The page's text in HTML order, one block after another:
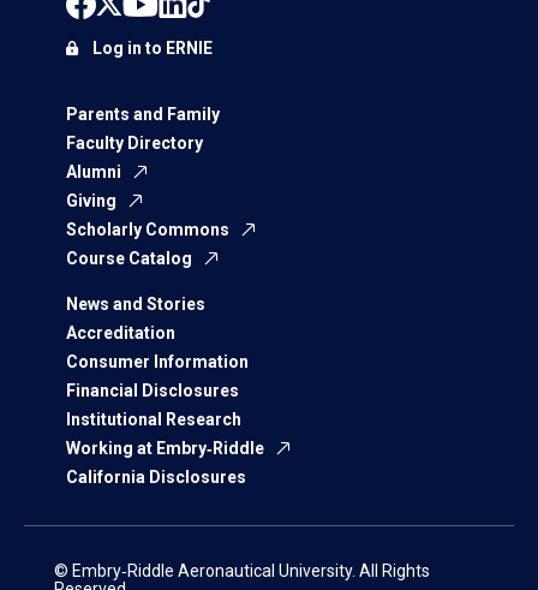
Parents and Family
Faculty Directory
Alumni
Giving
Scholarly Commons
Course Catalog
News and Stories
Accreditation
Consumer Information
Financial Disclosures
Institutional Research
Working at Embry‑Riddle
California Disclosures
Log in to ERNIE
© Embry‑Riddle Aeronautical University. All Rights